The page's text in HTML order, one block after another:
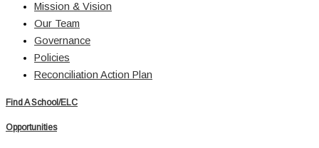
Mission & Vision
Our Team
Governance
Policies
Reconciliation Action Plan
Find A School/ELC
Opportunities